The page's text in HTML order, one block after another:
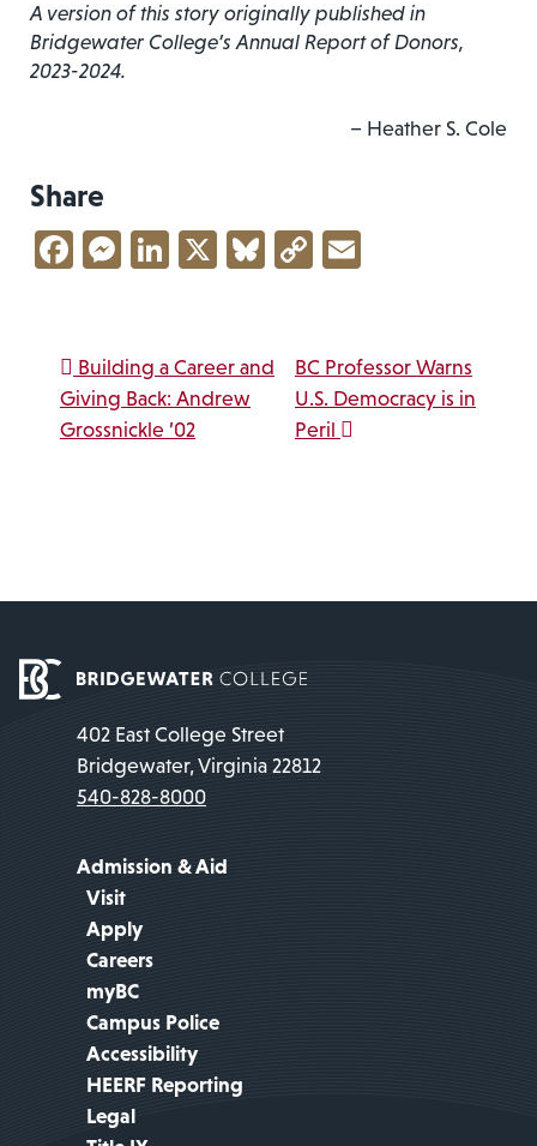
A version of this story originally published in
Bridgewater College’s Annual Report of Donors,
2023-2024.
– Heather S. Cole
Share
Facebook
Messenger
LinkedIn
X Bluesky
Copy
Post navigation
Building a Career and
Giving Back: Andrew
Grossnickle ’02
BC Professor Warns
U.S. Democracy is in
Peril
402 East College Street
Bridgewater, Virginia 22812
540-828-8000
Admission & Aid
Visit
Apply
Careers
myBC
Campus Police
Accessibility
HEERF Reporting
Legal